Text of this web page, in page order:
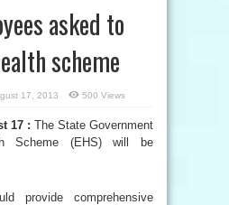
asked to
scheme
17, 2013 500 Views
17 : The State Government
Scheme (EHS) will be
provide comprehensive